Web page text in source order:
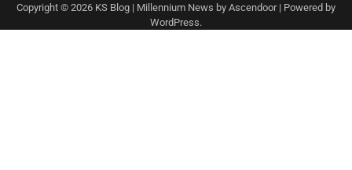
Copyright © 2026 KS Blog | Millennium News by Ascendoor| Powered by
WordPress.